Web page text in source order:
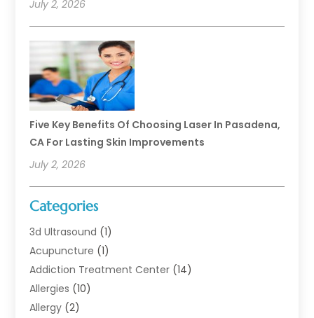
July 2, 2026
Five Key Benefits Of Choosing Laser In Pasadena,
CA For Lasting Skin Improvements
July 2, 2026
Categories
3d Ultrasound (1)
Acupuncture (1)
Addiction Treatment Center (14)
Allergies (10)
Allergy (2)